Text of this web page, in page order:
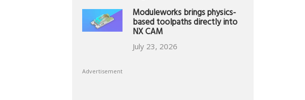
Moduleworks brings physics-
based toolpaths directly into
NX CAM
July 23, 2026
Advertisement